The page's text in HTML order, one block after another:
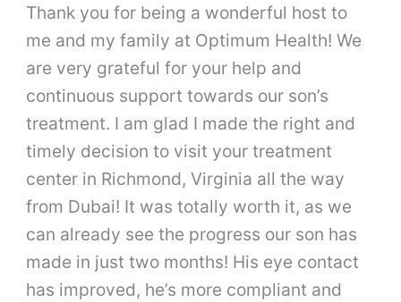
Thank you for being a wonderful host to
me and my family at Optimum Health! We
are very grateful for your help and
continuous support towards our son’s
treatment. I am glad I made the right and
timely decision to visit your treatment
center in Richmond, Virginia all the way
from Dubai! It was totally worth it, as we
can already see the progress our son has
made in just two months! His eye contact
has improved, he’s more compliant and